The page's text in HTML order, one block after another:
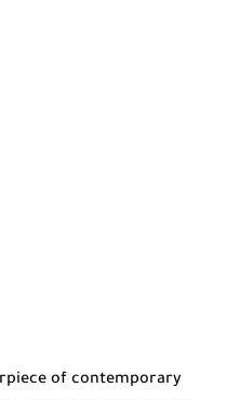
of contemporary